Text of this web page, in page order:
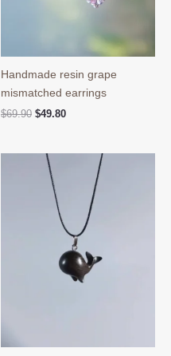
Handmade resin grape
mismatched earrings
$69.90 Original
$69.90.
$49.80Current
$49.80.